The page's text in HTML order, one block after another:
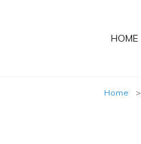
HOME
Home >